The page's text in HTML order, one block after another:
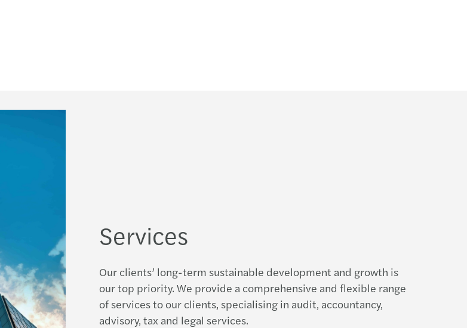
Services
Our clients’ long-term sustainable development and growth is
our top priority. We provide a comprehensive and flexible range
of services to our clients, specialising in audit, accountancy,
advisory, tax and legal services.